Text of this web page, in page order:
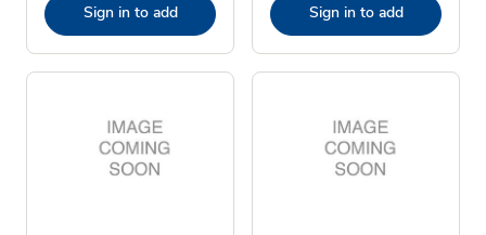
Sign in to add Sign in to add